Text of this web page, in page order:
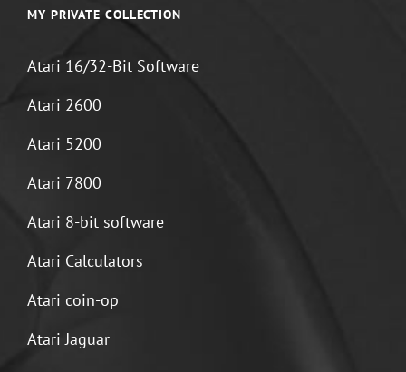
MY PRIVATE COLLECTION
Atari 16/32-Bit Software
Atari 2600
Atari 5200
Atari 7800
Atari 8-bit software
Atari Calculators
Atari coin-op
Atari Jaguar